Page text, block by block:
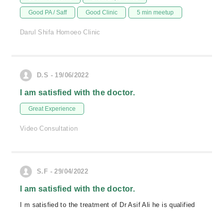
Good PA / Saff Good Clinic 5 min meetup
Darul Shifa Homoeo Clinic
D.S - 19/06/2022
I am satisfied with the doctor.
Great Experience
Video Consultation
S.F - 29/04/2022
I am satisfied with the doctor.
I m satisfied to the treatment of Dr Asif Ali he is qualified